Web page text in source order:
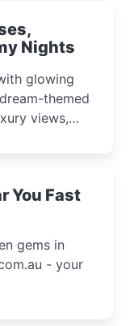
Nights
glowing
themed
views,
You Fast
gems in
- your